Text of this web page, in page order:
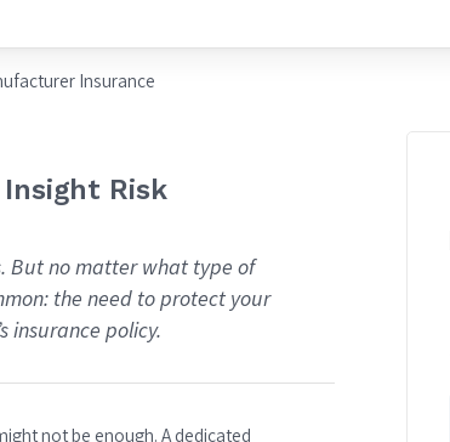
Insurance
Risk
But no matter what type of
the need to protect your
insurance policy.
not be enough. A dedicated